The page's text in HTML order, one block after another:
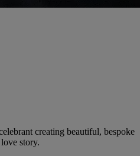
creating beautiful, bespoke
story.